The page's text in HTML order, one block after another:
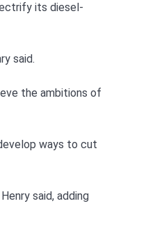
its diesel-
said.
the ambitions of
ways to cut
said, adding